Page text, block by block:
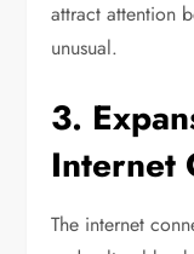
attract attention
unusual.
3.
Internet
The internet